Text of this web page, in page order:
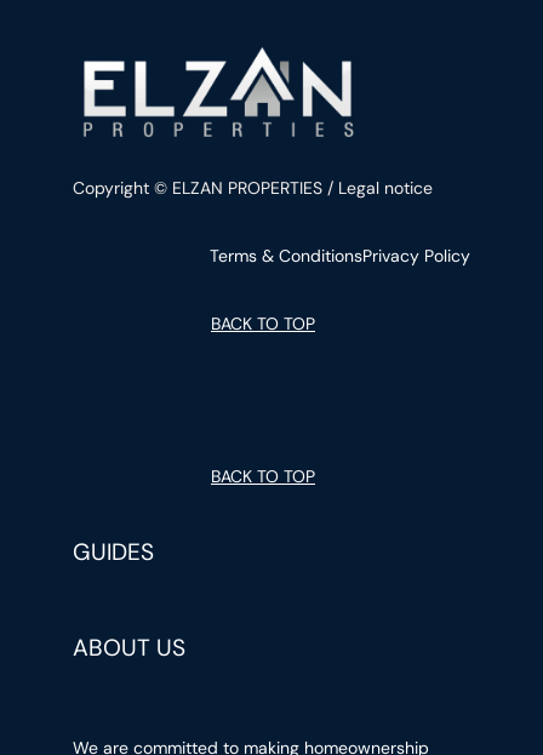
Copyright © ELZAN PROPERTIES / Legal notice
Terms & ConditionsPrivacy Policy
BACK TO TOP
BACK TO TOP
GUIDES
ABOUT US
We are committed to making homeownership